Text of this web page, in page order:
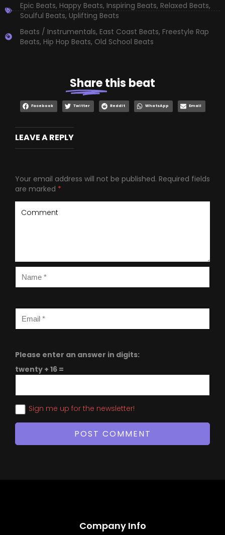
Epic Beats, Happy Beats, Inspiring Beats, Relaxed Beats,
Soulful Beats, Uplifting Beats
Beats / Instrumentals, East Coast Beats, Freestyle Rap
Beats, Hip Hop Beats, Old School Beats
Sharethis beat
Facebook Twitter Reddit WhatsApp Email
LEAVE A REPLY
Your email address will not be published. Required fields
are marked *
Please enter an answer in digits:
twenty + 16 =
Sign me up for the newsletter!
Company Info